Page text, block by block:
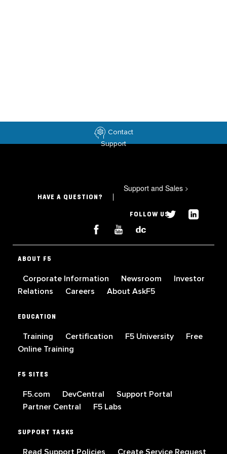
Contact
Support
HAVE A QUESTION?
Support and Sales >
FOLLOW US
ABOUT F5
Corporate Information Newsroom
Investor
Relations
Careers About AskF5
EDUCATION
Training Certification F5 University
Free
Online Training
F5 SITES
F5.com DevCentral
Support Portal
Partner Central
F5 Labs
SUPPORT TASKS